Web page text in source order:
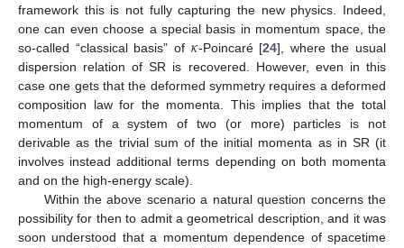
framework this is not fully capturing the new physics. Indeed,
one can even choose a special basis in momentum space, the
so-called “classical basis” of 𝜅-Poincaré [24], where the usual
dispersion relation of SR is recovered. However, even in this
case one gets that the deformed symmetry requires a deformed
composition law for the momenta. This implies that the total
momentum of a system of two (or more) particles is not
derivable as the trivial sum of the initial momenta as in SR (it
involves instead additional terms depending on both momenta
and on the high-energy scale).
Within the above scenario a natural question concerns the
possibility for then to admit a geometrical description, and it was
soon understood that a momentum dependence of spacetime